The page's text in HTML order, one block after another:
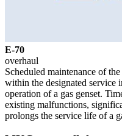
Е-70
overhaul
Scheduled maintenance of
within the designated service
operation of a gas genset.
existing malfunctions,
prolongs the service life of a